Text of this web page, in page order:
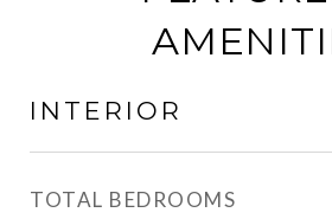
INTERIOR
TOTAL BEDROOMS